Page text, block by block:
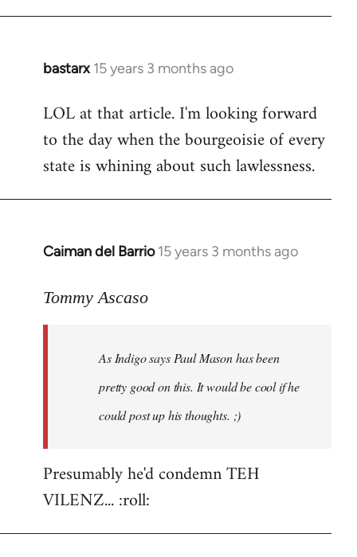
bastarx 15 years 3 months ago
In
to
Welcome
libcom.org
LOL at that article. I'm looking forward
to the day when the bourgeoisie of every
state is whining about such lawlessness.
Caiman del Barrio 15 years 3 months ago
In
to
Jim
Tommy Ascaso
As Indigo says Paul Mason has been
pretty good on this. It would be cool if he
could post up his thoughts. ;)
Presumably he'd condemn TEH
VILENZ... :roll: